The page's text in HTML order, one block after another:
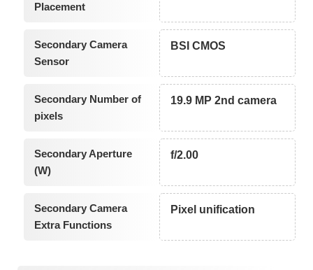
Placement
Secondary Camera
Sensor
BSI CMOS
Secondary Number of
pixels
19.9 MP 2nd camera
Secondary Aperture
(W)
f/2.00
Secondary Camera
Extra Functions
Pixel unification